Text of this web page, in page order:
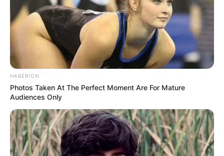
HABERION
Photos Taken At The Perfect Moment Are For Mature
Audiences Only